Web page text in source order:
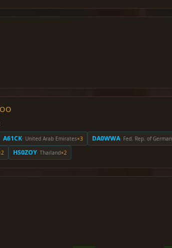
A61CK· United Arab Emirates×3 DA0WWA· Fed. Rep. of
HS0ZOY· Thailand×2